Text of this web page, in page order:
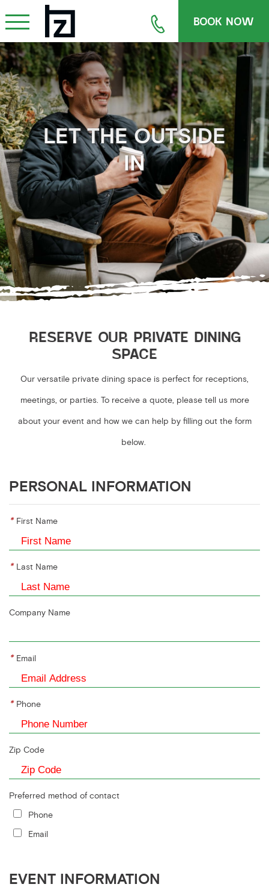
BOOK NOW
LET THE OUTSIDE
IN
RESERVE OUR PRIVATE DINING
SPACE
Our versatile private dining space is perfect for receptions,
meetings, or parties. To receive a quote, please tell us more
about your event and how we can help by filling out the form
below.
PERSONAL INFORMATION
* First Name
* Last Name
Company Name
* Email
* Phone
Zip Code
Preferred method of contact
Phone
Email
EVENT INFORMATION